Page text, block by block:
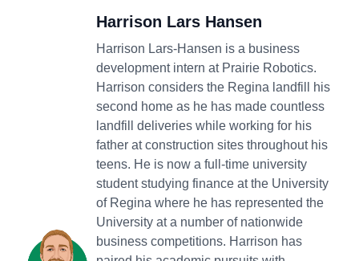
Harrison Lars Hansen
Harrison Lars-Hansen is a business
development intern at Prairie Robotics.
Harrison considers the Regina landfill his
second home as he has made countless
landfill deliveries while working for his
father at construction sites throughout his
teens. He is now a full-time university
student studying finance at the University
of Regina where he has represented the
University at a number of nationwide
business competitions. Harrison has